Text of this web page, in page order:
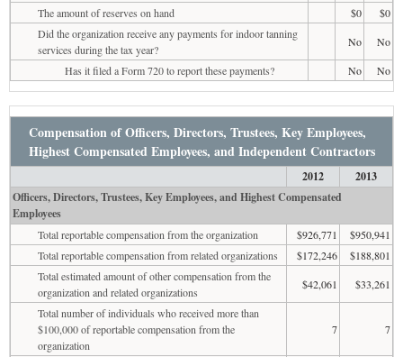
The amount of reserves on hand $0
$0
Did the organization receive any payments for indoor tanning
services during the tax year?
No
No
Has it filed a Form 720 to report these payments?
No No
Compensation of Officers, Directors, Trustees, Key Employees,
Highest Compensated Employees, and Independent Contractors
2012
2013
Officers, Directors, Trustees, Key Employees, and Highest Compensated
Employees
Total reportable compensation from the organization $926,771
$950,941
Total reportable compensation from related organizations
$172,246
$188,801
Total estimated amount of other compensation from the
organization and related organizations
$42,061
$33,261
Total number of individuals who received more than
$100,000 of reportable compensation from the
organization
7 7